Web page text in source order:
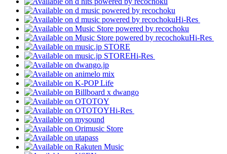
Hi-Res
Hi-Res
Hi-Res
Hi-Res